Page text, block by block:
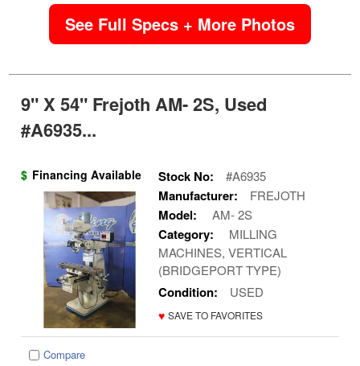
See Full Specs + More Photos
9" X 54" Frejoth AM- 2S, Used
#A6935...
$ Financing Available Stock No: #A6935
Manufacturer: FREJOTH
Model: AM- 2S
Category:
MILLING
MACHINES, VERTICAL
(BRIDGEPORT TYPE)
Condition: USED
♥ SAVE TO FAVORITES
Compare